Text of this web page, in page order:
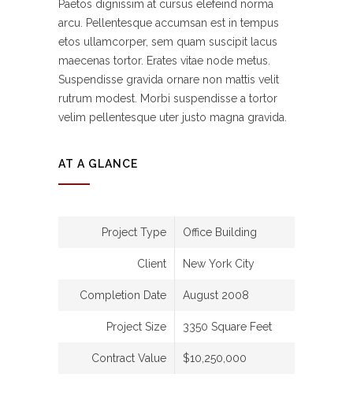
Paetos dignissim at cursus elefeind norma
arcu. Pellentesque accumsan est in tempus
etos ullamcorper, sem quam suscipit lacus
maecenas tortor. Erates vitae node metus.
Suspendisse gravida ornare non mattis velit
rutrum modest. Morbi suspendisse a tortor
velim pellentesque uter justo magna gravida.
AT A GLANCE
Project Type Office Building
Client New York City
Completion Date August 2008
Project Size 3350 Square Feet
Contract Value $10,250,000